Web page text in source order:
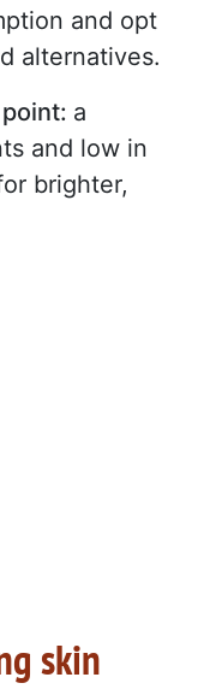
and opt
alternatives.
a
and low in
brighter,
skin